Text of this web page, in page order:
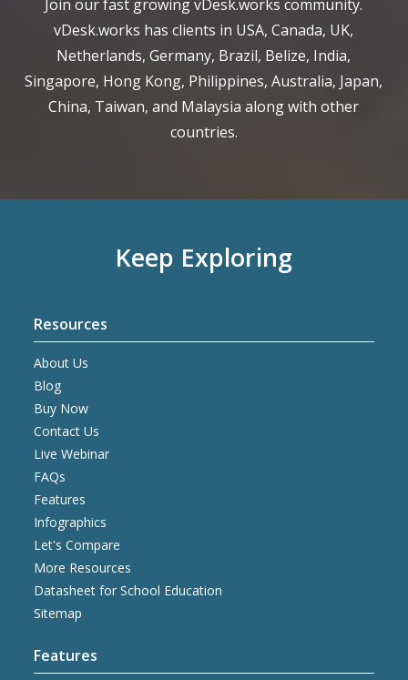
Join our fast growing vDesk.works community.
vDesk.works has clients in USA, Canada, UK,
Netherlands, Germany, Brazil, Belize, India,
Singapore, Hong Kong, Philippines, Australia, Japan,
China, Taiwan, and Malaysia along with other
countries.
Keep Exploring
Resources
About Us
Blog
Buy Now
Contact Us
Live Webinar
FAQs
Features
Infographics
Let's Compare
More Resources
Datasheet for School Education
Sitemap
Features